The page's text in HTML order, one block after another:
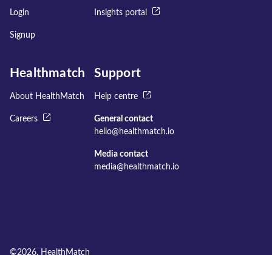
Login
Signup
Insights portal
Healthmatch
About HealthMatch
Careers
Support
Help centre
General contact
hello@healthmatch.io
Media contact
media@healthmatch.io
©2026, HealthMatch